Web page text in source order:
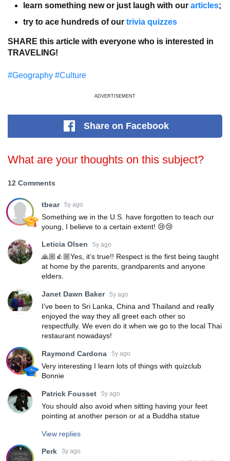
learn something new or just laugh with our articles;
try to ace hundreds of our trivia quizzes
SHARE this article with everyone who is interested in
TRAVELING!
#Geography #Culture
ADVERTISEMENT
Shareon Facebook
What are your thoughts on this subject?
12 Comments
tbear 5y ago
Something we in the U.S. have forgotten to teach our
young, I believe to a certain extent! 😢😢
Leticia Olsen 5y ago
🙏🏼👍🏼Yes, it’s true!! Respect is the first being taught
at home by the parents, grandparents and anyone
elders.
Janet Dawn Baker 5y ago
I’ve been to Sri Lanka, China and Thailand and really
enjoyed the way they all greet each other so
respectfully. We even do it when we go to the local Thai
restaurant nowadays!
Raymond Cardona 5y ago
Very interesting I learn lots of things with quizclub
Bonnie
Patrick Fousset 5y ago
You should also avoid when sitting having your feet
pointing at another person or at a Buddha statue
View replies
Perk 3y ago